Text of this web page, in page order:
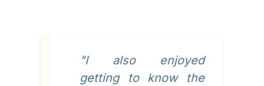
"I also enjoyed
getting to know the